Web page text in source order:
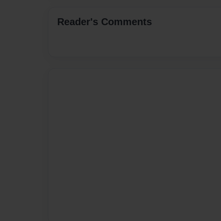
Reader's Comments